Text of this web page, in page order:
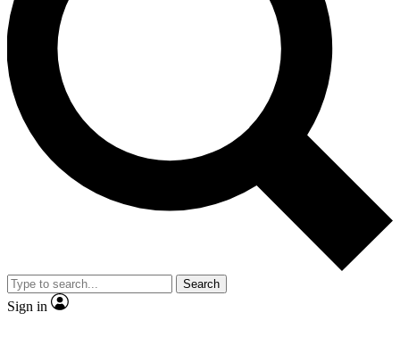
Unlimited access to our exclusive features, expert analysis and in-depth
interviews, all ad-free
Exclusive, original
Member-only
JOIN LIVE SCIENCE PRO
Search
Sign in